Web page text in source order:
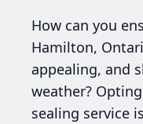
How can you
Hamilton,
appealing, and
weather?
sealing service